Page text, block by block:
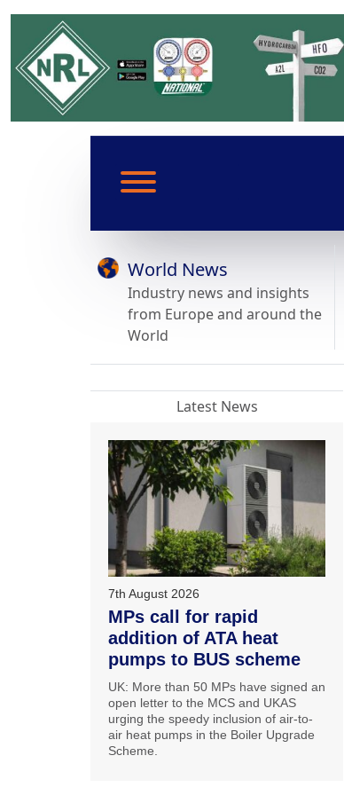
World News
Industry news and insights
from Europe and around the
World
Latest News
7th August 2026
MPs call for rapid
addition of ATA heat
pumps to BUS scheme
UK: More than 50 MPs have signed an
open letter to the MCS and UKAS
urging the speedy inclusion of air-to-
air heat pumps in the Boiler Upgrade
Scheme.